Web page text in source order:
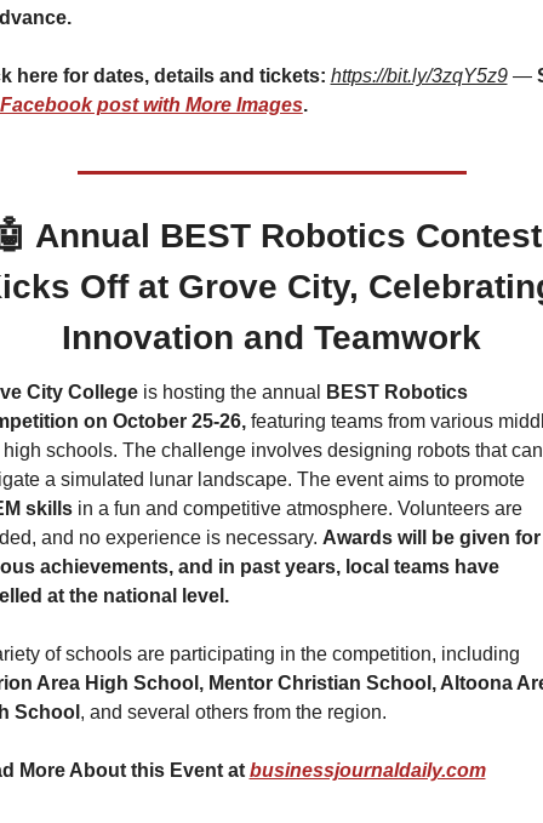
here for dates, details and tickets: https://bit.ly/3zqY5z9 —
Facebook post with More Images.
Annual BEST Robotics Contest
Off at Grove City,
Innovation and Teamwork
City College is hosting the annual
BEST Robotics
on October 25-26, featuring teams from various
schools. The challenge involves designing robots that can
navigate a simulated lunar landscape. The event aims to promote
skills in a fun and competitive atmosphere. Volunteers are
and no experience is necessary. Awards will be given for
achievements, and in past years, local teams have
at the national level.
Area High School, Mentor Christian School, Altoona
School , and several others from the region.
More About this Event at businessjournaldaily.com